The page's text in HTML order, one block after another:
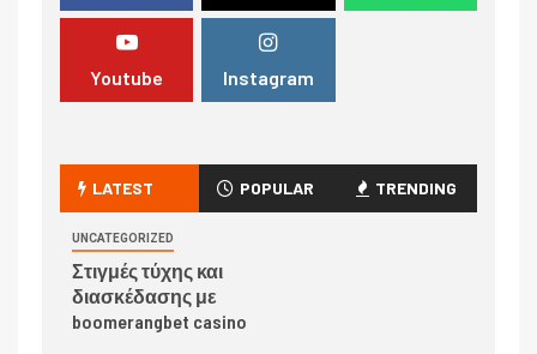
Youtube Instagram
LATEST POPULAR TRENDING
UNCATEGORIZED
Στιγμές τύχης και
διασκέδασης με
boomerangbet casino